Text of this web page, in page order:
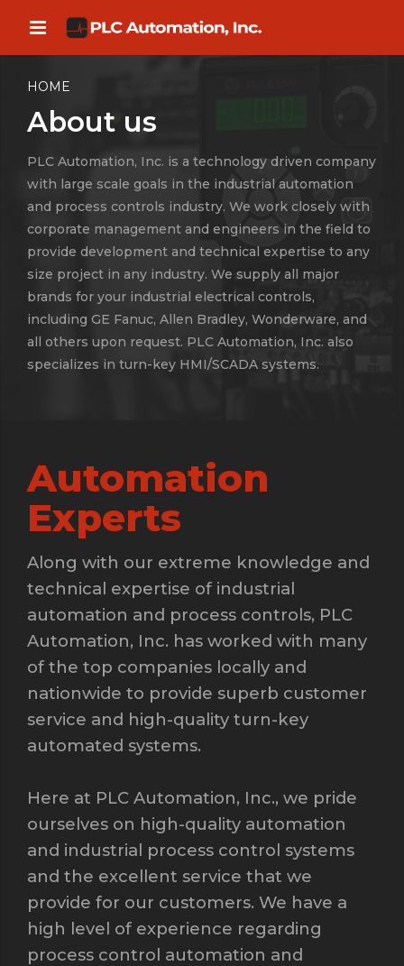
HOME
About us
PLC Automation, Inc. is a technology driven company
with large scale goals in the industrial automation
and process controls industry. We work closely with
corporate management and engineers in the field to
provide development and technical expertise to any
size project in any industry. We supply all major
brands for your industrial electrical controls,
including GE Fanuc, Allen Bradley, Wonderware, and
all others upon request. PLC Automation, Inc. also
specializes in turn-key HMI/SCADA systems.
Automation
Experts
Along with our extreme knowledge and
technical expertise of industrial
automation and process controls, PLC
Automation, Inc. has worked with many
of the top companies locally and
nationwide to provide superb customer
service and high-quality turn-key
automated systems.
Here at PLC Automation, Inc., we pride
ourselves on high-quality automation
and industrial process control systems
and the excellent service that we
provide for our customers. We have a
high level of experience regarding
process control automation and